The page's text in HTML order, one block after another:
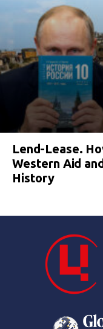
Lend-Lease.
Western Aid
History